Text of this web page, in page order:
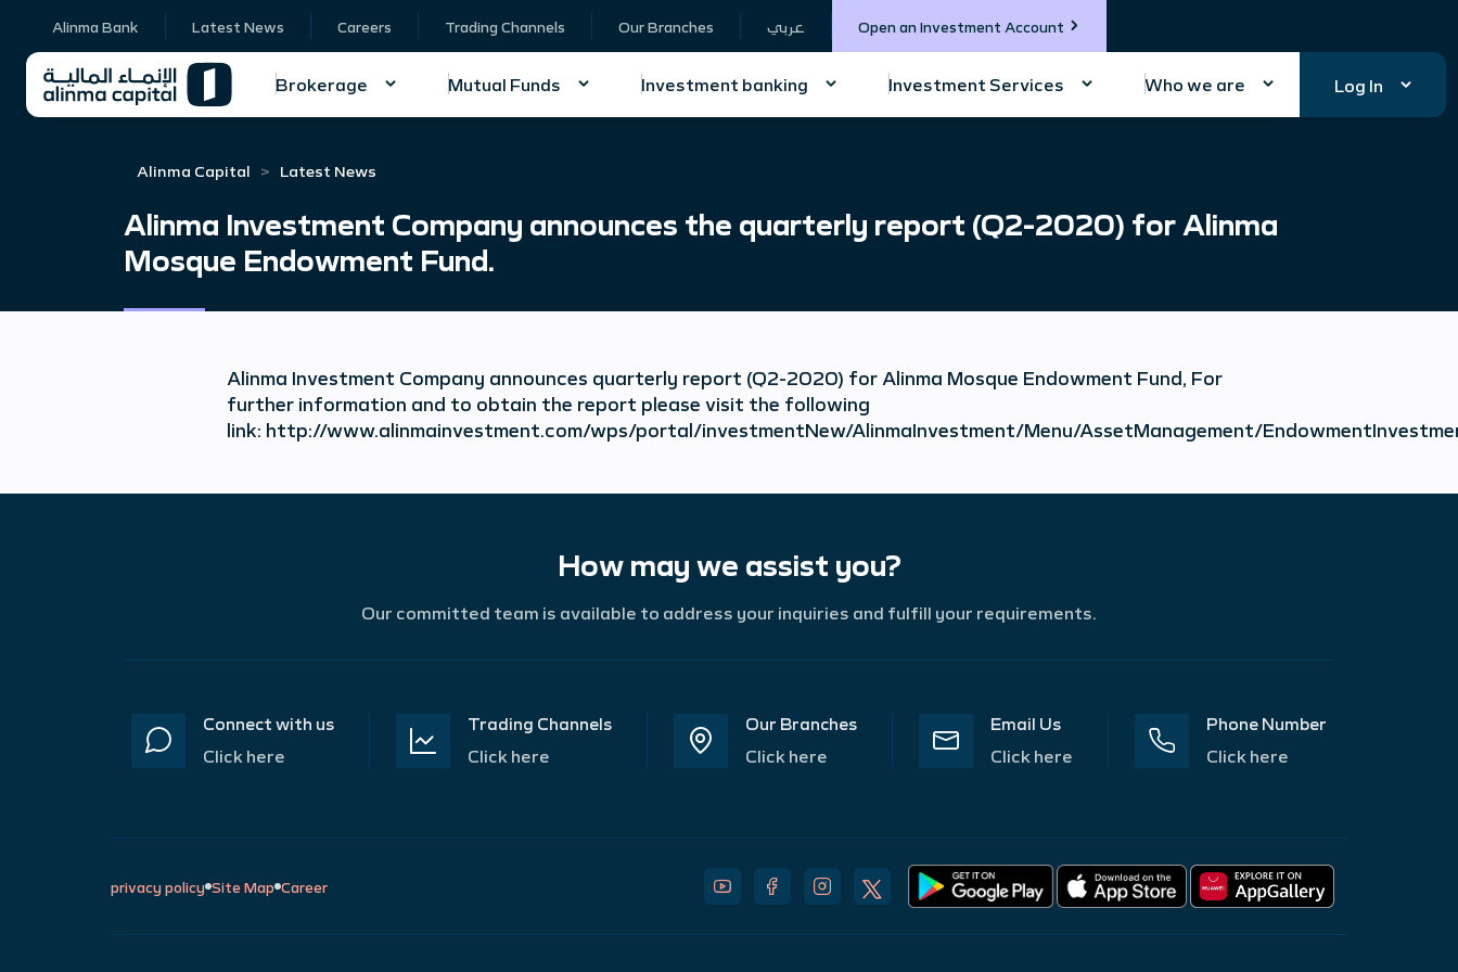
Alinma Bank Latest News Careers Trading Channels Our Branches عربي Open an Investment Account
Brokerage Mutual Funds Investment banking Investment Services Who we are Log In
Alinma Capital Latest News
Alinma Investment Company announces the quarterly report (Q2-2020) for Alinma
Mosque Endowment Fund.
Alinma Investment Company announces quarterly report (Q2-2020) for Alinma Mosque Endowment Fund, For
further information and to obtain the report please visit the following
link: http://www.alinmainvestment.com/wps/portal/investmentNew/AlinmaInvestment/Menu/AssetManagement/
How may we assist you?
Our committed team is available to address your inquiries and fulfill your requirements.
Connect with us
Click here
Trading Channels
Click here
Our Branches
Click here
Email Us
Click here
Phone Number
Click here
privacy policy Site Map Career